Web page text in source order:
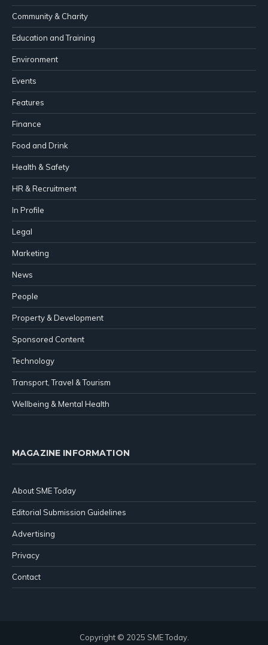
Community & Charity
Education and Training
Environment
Events
Features
Finance
Food and Drink
Health & Safety
HR & Recruitment
In Profile
Legal
Marketing
News
People
Property & Development
Sponsored Content
Technology
Transport, Travel & Tourism
Wellbeing & Mental Health
MAGAZINE INFORMATION
About SME Today
Editorial Submission Guidelines
Advertising
Privacy
Contact
Copyright © 2025 SME Today.